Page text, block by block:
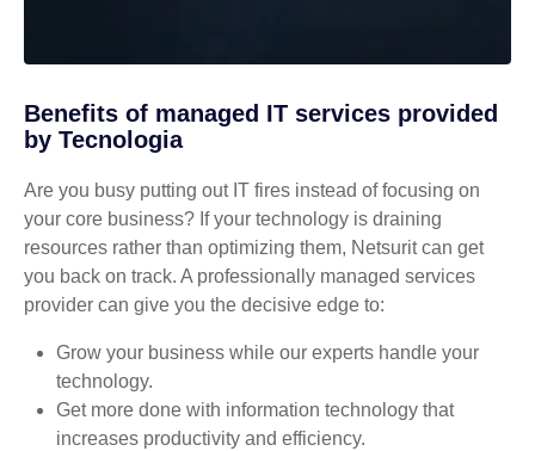
Benefits of managed IT services provided
by Tecnologia
Are you busy putting out IT fires instead of focusing on
your core business? If your technology is draining
resources rather than optimizing them, Netsurit can get
you back on track. A professionally managed services
provider can give you the decisive edge to:
Grow your business while our experts handle your
technology.
Get more done with information technology that
increases productivity and efficiency.